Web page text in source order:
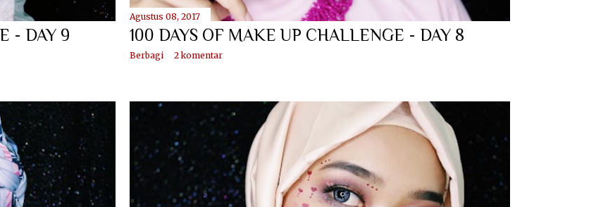
- DAY 9
Agustus 08, 2017
100 DAYS OF MAKE UP CHALLENGE - DAY 8
Berbagi 2 komentar